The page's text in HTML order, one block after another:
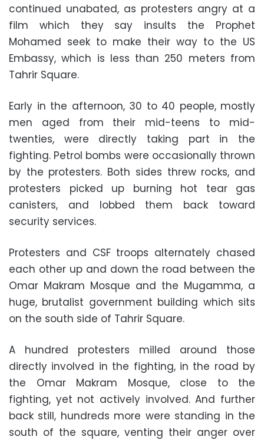
continued unabated, as protesters angry at a
film which they say insults the Prophet
Mohamed seek to make their way to the US
Embassy, which is less than 250 meters from
Tahrir Square.
Early in the afternoon, 30 to 40 people, mostly
men aged from their mid-teens to mid-
twenties, were directly taking part in the
fighting. Petrol bombs were occasionally thrown
by the protesters. Both sides threw rocks, and
protesters picked up burning hot tear gas
canisters, and lobbed them back toward
security services.
Protesters and CSF troops alternately chased
each other up and down the road between the
Omar Makram Mosque and the Mugamma, a
huge, brutalist government building which sits
on the south side of Tahrir Square.
A hundred protesters milled around those
directly involved in the fighting, in the road by
the Omar Makram Mosque, close to the
fighting, yet not actively involved. And further
back still, hundreds more were standing in the
south of the square, venting their anger over